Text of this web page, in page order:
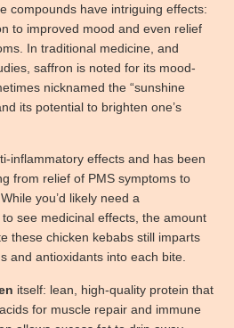
compounds have intriguing effects:
to improved mood and even relief
In traditional medicine, and
saffron is noted for its mood-
nicknamed the “sunshine
its potential to brighten one’s
inflammatory effects and has been
from relief of PMS symptoms to
you’d likely need a
see medicinal effects, the amount
these chicken kebabs still imparts
and antioxidants into each bite.
itself: lean, high-quality protein that
for muscle repair and immune